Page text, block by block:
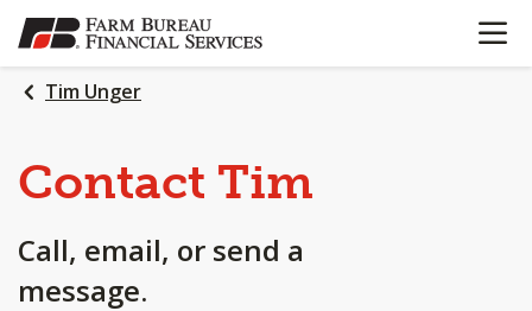
SKIP
TO
MAIN
CONTENT
OPEN
Tim Unger
Contact Tim
Call, email, or send a
message.